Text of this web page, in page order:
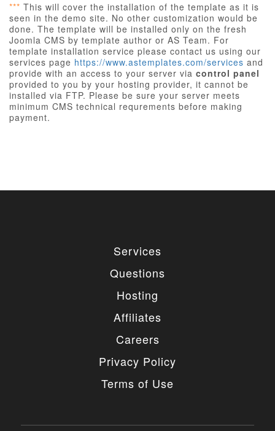
*** This will cover the installation of the template as it is
seen in the demo site. No other customization would be
done. The template will be installed only on the fresh
Joomla CMS by template author or AS Team. For
template installation service please contact us using our
services page https://www.astemplates.com/services and
provide with an access to your server via control panel
provided to you by your hosting provider, it cannot be
installed via FTP. Please be sure your server meets
minimum CMS technical requrements before making
payment.
Services
Questions
Hosting
Affiliates
Careers
Privacy Policy
Terms of Use